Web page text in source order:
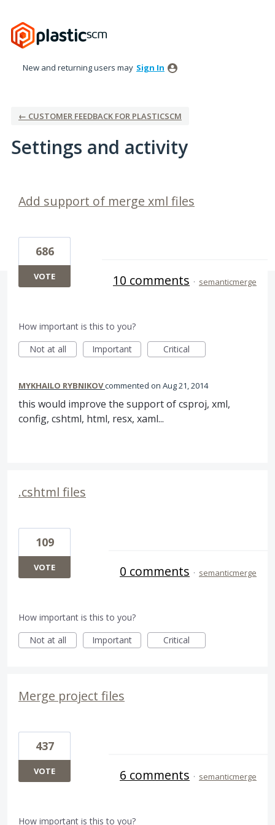
New and returning users may Sign In
← CUSTOMER FEEDBACK FOR PLASTICSCM
Settings and activity
Add support of merge xml files
686
VOTE 10 comments · semanticmerge
How important is this to you?
Not at all
Important Critical
MYKHAILO RYBNIKOVcommented Aug 21, 2014
this would improve the support of csproj, xml,
config, cshtml, html, resx, xaml...
.cshtml files
109
VOTE 0 comments · semanticmerge
How important is this to you?
Not at all
Important Critical
Merge project files
437
VOTE 6 comments · semanticmerge
How important is this to you?